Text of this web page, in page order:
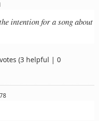
intention for a song about
(3 helpful | 0